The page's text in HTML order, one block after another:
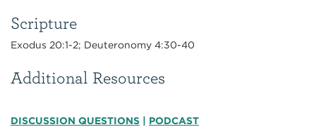
Scripture
Exodus 20:1-2; Deuteronomy 4:30-40
Additional Resources
DISCUSSION QUESTIONS PODCAST